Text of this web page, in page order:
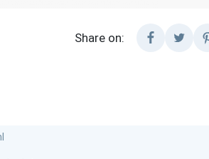
Share on: